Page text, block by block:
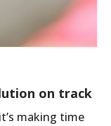
on track
making time